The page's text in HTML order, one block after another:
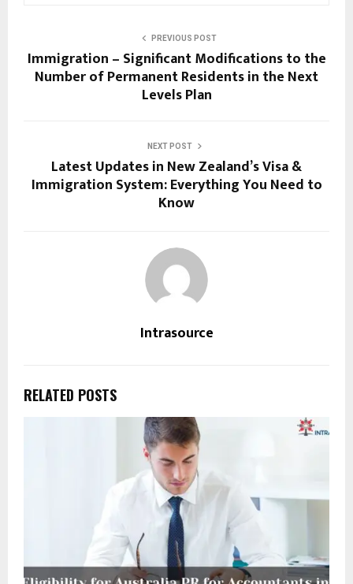
PREVIOUS POST
Immigration – Significant Modifications to the
Number of Permanent Residents in the Next
Levels Plan
NEXT POST
Latest Updates in New Zealand’s Visa &
Immigration System: Everything You Need to
Know
Intrasource
RELATED POSTS